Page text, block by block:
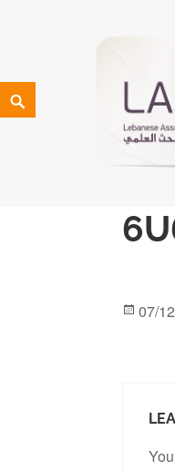
LEBANESE
07/